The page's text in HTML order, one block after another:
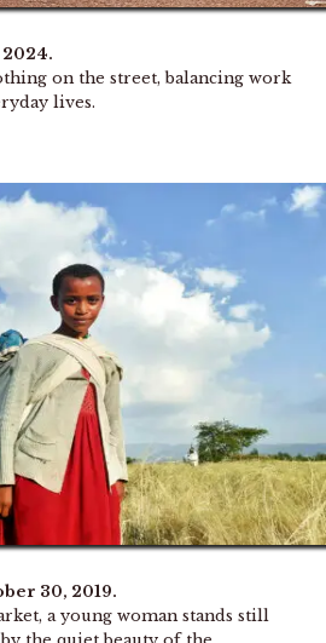
2024.
on the street, balancing work
lives.
30, 2019.
a young woman stands still